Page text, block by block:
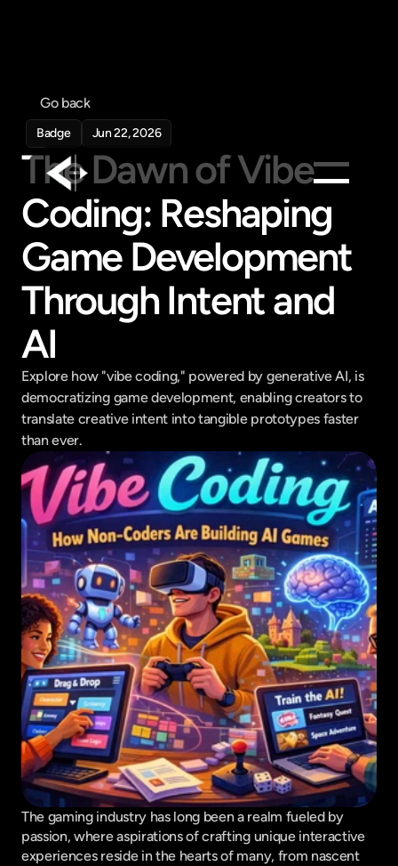
Products
Feed
Pricing
Company
Go back
Badge Jun 22, 2026
The Dawn of Vibe
Coding: Reshaping
Game Development
Through Intent and
AI
Explore how "vibe coding," powered by generative AI, is
democratizing game development, enabling creators to
translate creative intent into tangible prototypes faster
than ever.
The gaming industry has long been a realm fueled by
passion, where aspirations of crafting unique interactive
experiences reside in the hearts of many, from nascent